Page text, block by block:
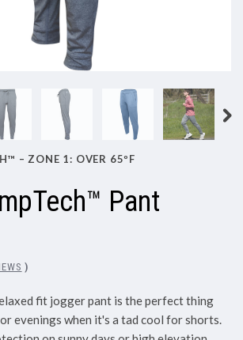
– ZONE 1: OVER 65ºF
Pant
)
fit jogger pant is the perfect thing
evenings when it's a tad cool for shorts.